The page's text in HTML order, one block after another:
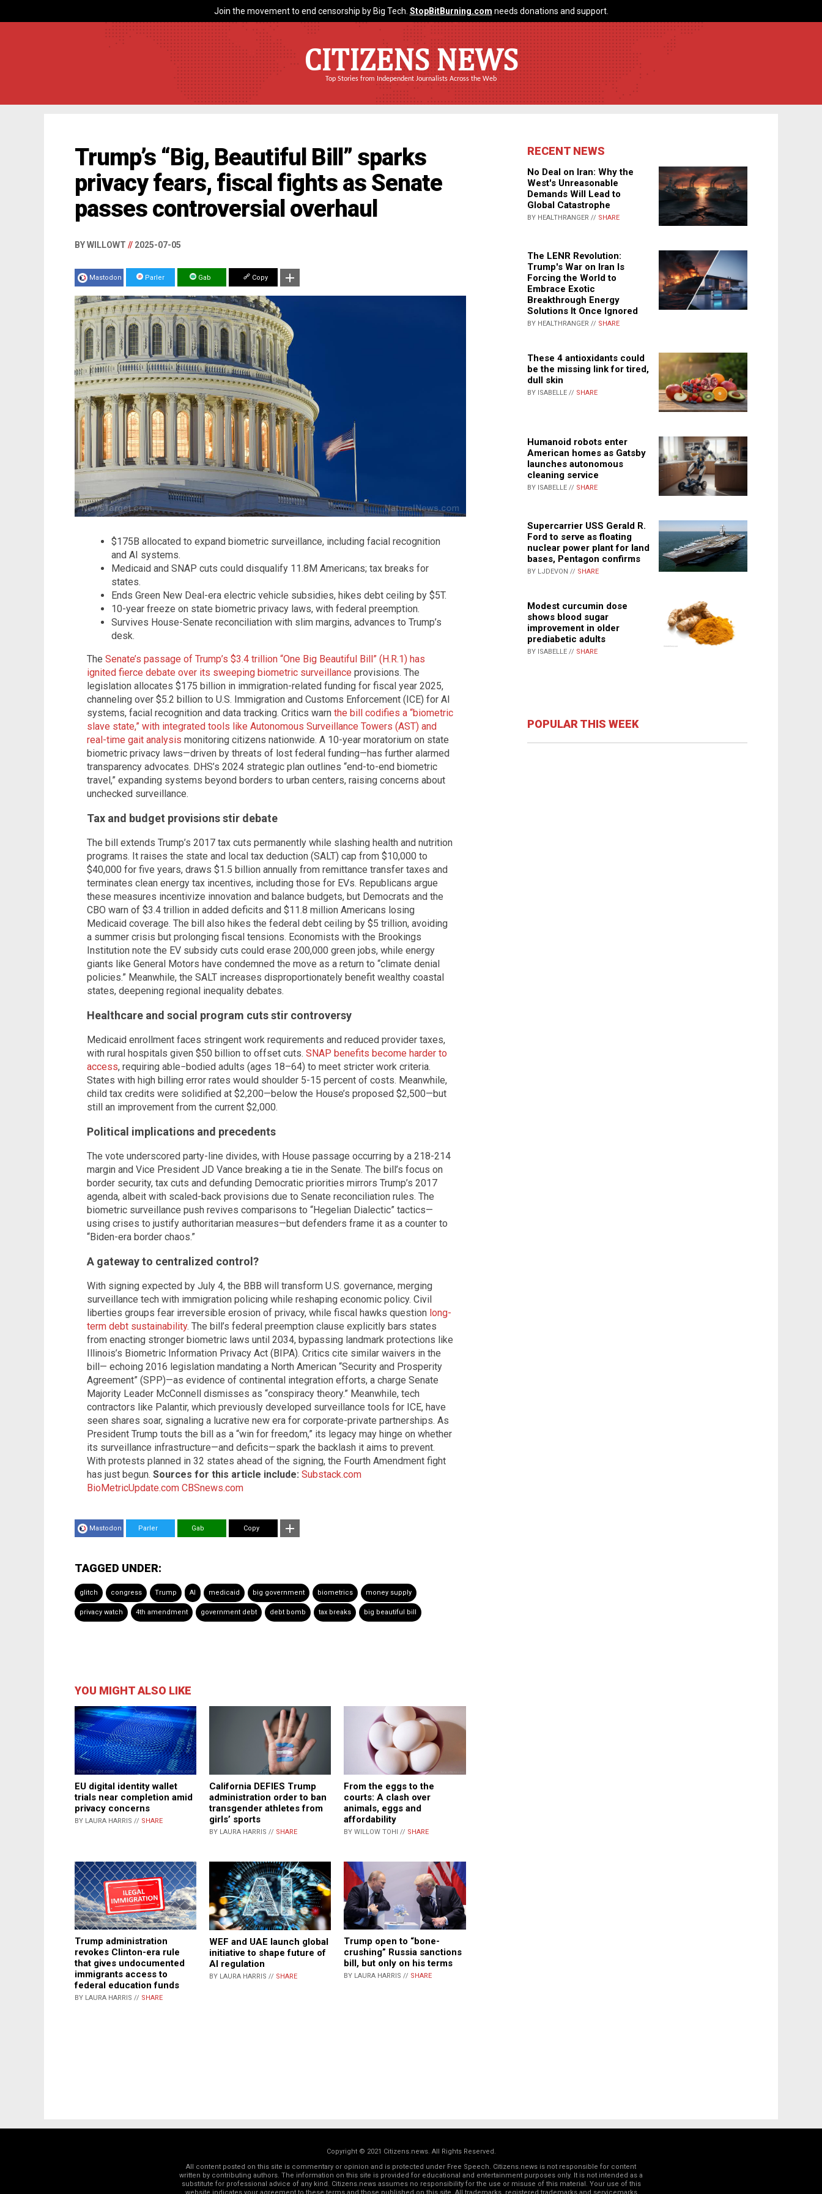
Join the movement to end censorship by Big Tech. StopBitBurning.com needs donations and support.
CITIZENS NEWS
Top Stories from Independent Journalists Across the Web
Trump’s “Big, Beautiful Bill” sparks
privacy fears, fiscal fights as Senate
passes controversial overhaul
BY WILLOWT // 2025-07-05
Mastodon Parler Gab Copy
$175B allocated to expand biometric surveillance, including facial recognition
and AI systems.
Medicaid and SNAP cuts could disqualify 11.8M Americans; tax breaks for
states.
Ends Green New Deal-era electric vehicle subsidies, hikes debt ceiling by $5T.
10-year freeze on state biometric privacy laws, with federal preemption.
Survives House-Senate reconciliation with slim margins, advances to Trump’s
desk.
The Senate’s passage of Trump’s $3.4 trillion “One Big Beautiful Bill” (H.R.1) has
ignited fierce debate over its sweeping biometric surveillance provisions. The
legislation allocates $175 billion in immigration-related funding for fiscal year 2025,
channeling over $5.2 billion to U.S. Immigration and Customs Enforcement (ICE) for AI
systems, facial recognition and data tracking. Critics warn the bill codifies a “biometric
slave state,” with integrated tools like Autonomous Surveillance Towers (AST) and
real-time gait analysis monitoring citizens nationwide. A 10-year moratorium on state
biometric privacy laws—driven by threats of lost federal funding—has further alarmed
transparency advocates. DHS’s 2024 strategic plan outlines “end-to-end biometric
travel,” expanding systems beyond borders to urban centers, raising concerns about
unchecked surveillance.
Tax and budget provisions stir debate
The bill extends Trump’s 2017 tax cuts permanently while slashing health and nutrition
programs. It raises the state and local tax deduction (SALT) cap from $10,000 to
$40,000 for five years, draws $1.5 billion annually from remittance transfer taxes and
terminates clean energy tax incentives, including those for EVs. Republicans argue
these measures incentivize innovation and balance budgets, but Democrats and the
CBO warn of $3.4 trillion in added deficits and $11.8 million Americans losing
Medicaid coverage. The bill also hikes the federal debt ceiling by $5 trillion, avoiding
a summer crisis but prolonging fiscal tensions. Economists with the Brookings
Institution note the EV subsidy cuts could erase 200,000 green jobs, while energy
giants like General Motors have condemned the move as a return to “climate denial
policies.” Meanwhile, the SALT increases disproportionately benefit wealthy coastal
states, deepening regional inequality debates.
Healthcare and social program cuts stir controversy
Medicaid enrollment faces stringent work requirements and reduced provider taxes,
with rural hospitals given $50 billion to offset cuts. SNAP benefits become harder to
access, requiring able−bodied adults (ages 18–64) to meet stricter work criteria.
States with high billing error rates would shoulder 5-15 percent of costs. Meanwhile,
child tax credits were solidified at $2,200—below the House’s proposed $2,500—but
still an improvement from the current $2,000.
Political implications and precedents
The vote underscored party-line divides, with House passage occurring by a 218-214
margin and Vice President JD Vance breaking a tie in the Senate. The bill’s focus on
border security, tax cuts and defunding Democratic priorities mirrors Trump’s 2017
agenda, albeit with scaled-back provisions due to Senate reconciliation rules. The
biometric surveillance push revives comparisons to “Hegelian Dialectic” tactics—
using crises to justify authoritarian measures—but defenders frame it as a counter to
“Biden-era border chaos.”
A gateway to centralized control?
With signing expected by July 4, the BBB will transform U.S. governance, merging
surveillance tech with immigration policing while reshaping economic policy. Civil
liberties groups fear irreversible erosion of privacy, while fiscal hawks question long-
term debt sustainability. The bill’s federal preemption clause explicitly bars states
from enacting stronger biometric laws until 2034, bypassing landmark protections like
Illinois’s Biometric Information Privacy Act (BIPA). Critics cite similar waivers in the
bill— echoing 2016 legislation mandating a North American “Security and Prosperity
Agreement” (SPP)—as evidence of continental integration efforts, a charge Senate
Majority Leader McConnell dismisses as “conspiracy theory.” Meanwhile, tech
contractors like Palantir, which previously developed surveillance tools for ICE, have
seen shares soar, signaling a lucrative new era for corporate-private partnerships. As
President Trump touts the bill as a “win for freedom,” its legacy may hinge on whether
its surveillance infrastructure—and deficits—spark the backlash it aims to prevent.
With protests planned in 32 states ahead of the signing, the Fourth Amendment fight
has just begun. Sources for this article include: Substack.com
BioMetricUpdate.com CBSnews.com
Mastodon Parler Gab Copy
TAGGED UNDER:
glitch congress Trump AI medicaid big government biometrics money supply
privacy watch 4th amendment government debt debt bomb tax breaks big beautiful bill
YOU MIGHT ALSO LIKE
EU digital identity wallet
trials near completion amid
privacy concerns
BY LAURA HARRIS // SHARE
California DEFIES Trump
administration order to ban
transgender athletes from
girls’ sports
BY LAURA HARRIS // SHARE
From the eggs to the
courts: A clash over
animals, eggs and
affordability
BY WILLOW TOHI // SHARE
Trump administration
revokes Clinton-era rule
that gives undocumented
immigrants access to
federal education funds
BY LAURA HARRIS // SHARE
WEF and UAE launch global
initiative to shape future of
AI regulation
BY LAURA HARRIS // SHARE
Trump open to “bone-
crushing” Russia sanctions
bill, but only on his terms
BY LAURA HARRIS // SHARE
RECENT NEWS
No Deal on Iran: Why the
West's Unreasonable
Demands Will Lead to
Global Catastrophe
BY HEALTHRANGER // SHARE
The LENR Revolution:
Trump's War on Iran Is
Forcing the World to
Embrace Exotic
Breakthrough Energy
Solutions It Once Ignored
BY HEALTHRANGER // SHARE
These 4 antioxidants could
be the missing link for tired,
dull skin
BY ISABELLE // SHARE
Humanoid robots enter
American homes as Gatsby
launches autonomous
cleaning service
BY ISABELLE // SHARE
Supercarrier USS Gerald R.
Ford to serve as floating
nuclear power plant for land
bases, Pentagon confirms
BY LJDEVON // SHARE
Modest curcumin dose
shows blood sugar
improvement in older
prediabetic adults
BY ISABELLE // SHARE
POPULAR THIS WEEK
Copyright © 2021 Citizens.news. All Rights Reserved.
All content posted on this site is commentary or opinion and is protected under Free Speech. Citizens.news is not responsible for content
written by contributing authors. The information on this site is provided for educational and entertainment purposes only. It is not intended as a
substitute for professional advice of any kind. Citizens.news assumes no responsibility for the use or misuse of this material. Your use of this